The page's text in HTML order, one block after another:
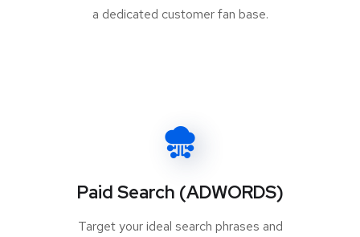
a dedicated customer fan base.
Paid Search (ADWORDS)
Target your ideal search phrases and